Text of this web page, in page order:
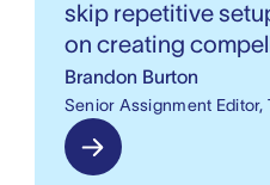
skip repetitive
on creating
Brandon Burton
Senior Assignment